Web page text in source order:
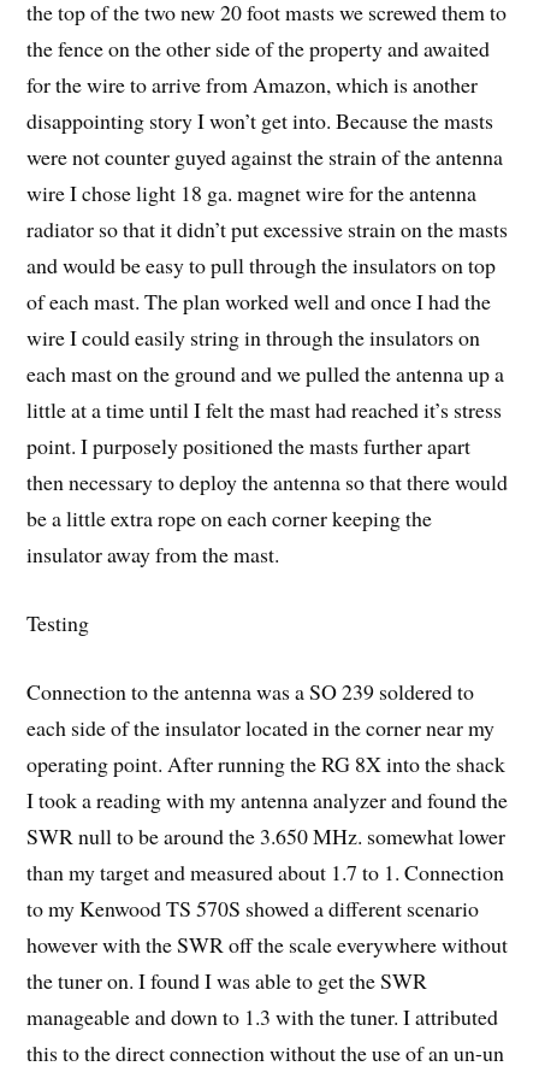
the top of the two new 20 foot masts we screwed them to
the fence on the other side of the property and awaited
for the wire to arrive from Amazon, which is another
disappointing story I won’t get into. Because the masts
were not counter guyed against the strain of the antenna
wire I chose light 18 ga. magnet wire for the antenna
radiator so that it didn’t put excessive strain on the masts
and would be easy to pull through the insulators on top
of each mast. The plan worked well and once I had the
wire I could easily string in through the insulators on
each mast on the ground and we pulled the antenna up a
little at a time until I felt the mast had reached it’s stress
point. I purposely positioned the masts further apart
then necessary to deploy the antenna so that there would
be a little extra rope on each corner keeping the
insulator away from the mast.
Testing
Connection to the antenna was a SO 239 soldered to
each side of the insulator located in the corner near my
operating point. After running the RG 8X into the shack
I took a reading with my antenna analyzer and found the
SWR null to be around the 3.650 MHz. somewhat lower
than my target and measured about 1.7 to 1. Connection
to my Kenwood TS 570S showed a different scenario
however with the SWR off the scale everywhere without
the tuner on. I found I was able to get the SWR
manageable and down to 1.3 with the tuner. I attributed
this to the direct connection without the use of an un-un